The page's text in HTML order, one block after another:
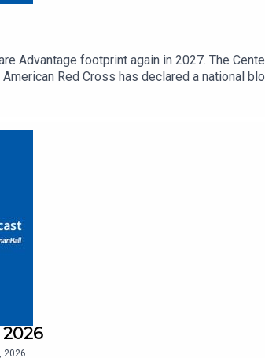
Advantage footprint again in 2027. The
Red Cross has declared a national
2026
2026